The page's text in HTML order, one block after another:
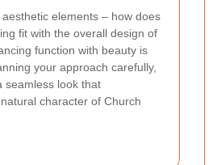
elements – how does
fit with the overall design of
function with beauty is
your approach carefully,
seamless look that
character of Church